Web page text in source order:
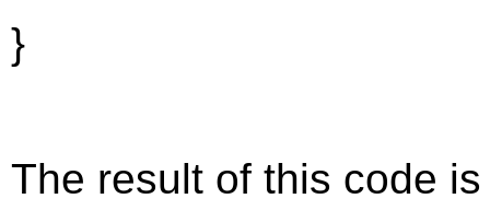
}
The result of this code